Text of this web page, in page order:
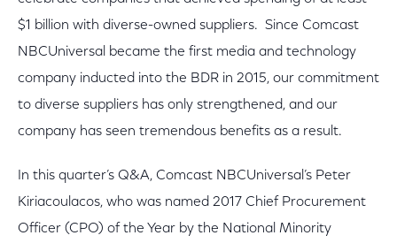
$1 billion with diverse-owned suppliers. Since Comcast
NBCUniversal became the first media and technology
company inducted into the BDR in 2015, our commitment
to diverse suppliers has only strengthened, and our
company has seen tremendous benefits as a result.
In this quarter’s Q&A, Comcast NBCUniversal’s Peter
Kiriacoulacos, who was named 2017 Chief Procurement
Officer (CPO) of the Year by the National Minority